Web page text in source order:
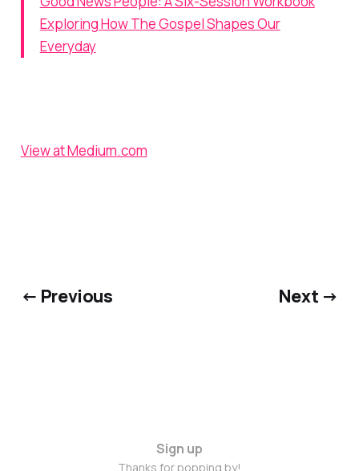
Exploring How The Gospel Shapes Our
Everyday
View at Medium.com
← Previous Next →
Sign up
Thanks for popping by!